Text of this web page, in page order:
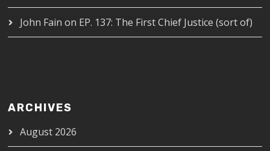
John Fain on EP. 137: The First Chief Justice (sort of)
ARCHIVES
August 2026